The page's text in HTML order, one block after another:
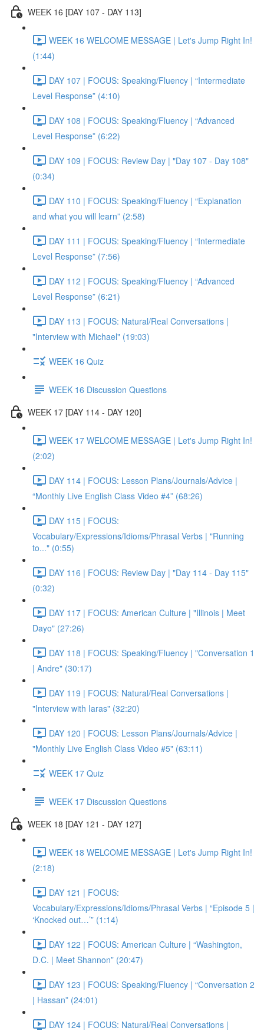
WEEK 16 [DAY 107 - DAY 113]
WEEK 16 WELCOME MESSAGE | Let's Jump Right In!
(1:44)
DAY 107 | FOCUS: Speaking/Fluency | “Intermediate
Level Response” (4:10)
DAY 108 | FOCUS: Speaking/Fluency | “Advanced
Level Response” (6:22)
DAY 109 | FOCUS: Review Day | "Day 107 - Day 108"
(0:34)
DAY 110 | FOCUS: Speaking/Fluency | “Explanation
and what you will learn” (2:58)
DAY 111 | FOCUS: Speaking/Fluency | “Intermediate
Level Response” (7:56)
DAY 112 | FOCUS: Speaking/Fluency | “Advanced
Level Response” (6:21)
DAY 113 | FOCUS: Natural/Real Conversations |
"Interview with Michael" (19:03)
WEEK 16 Quiz
WEEK 16 Discussion Questions
WEEK 17 [DAY 114 - DAY 120]
WEEK 17 WELCOME MESSAGE | Let's Jump Right In!
(2:02)
DAY 114 | FOCUS: Lesson Plans/Journals/Advice |
“Monthly Live English Class Video #4” (68:26)
DAY 115 | FOCUS:
Vocabulary/Expressions/Idioms/Phrasal Verbs | "Running
to..." (0:55)
DAY 116 | FOCUS: Review Day | "Day 114 - Day 115"
(0:32)
DAY 117 | FOCUS: American Culture | "Illinois | Meet
Dayo" (27:26)
DAY 118 | FOCUS: Speaking/Fluency | "Conversation 1
| Andre" (30:17)
DAY 119 | FOCUS: Natural/Real Conversations |
"Interview with Iaras" (32:20)
DAY 120 | FOCUS: Lesson Plans/Journals/Advice |
"Monthly Live English Class Video #5" (63:11)
WEEK 17 Quiz
WEEK 17 Discussion Questions
WEEK 18 [DAY 121 - DAY 127]
WEEK 18 WELCOME MESSAGE | Let's Jump Right In!
(2:18)
DAY 121 | FOCUS:
Vocabulary/Expressions/Idioms/Phrasal Verbs | “Episode 5 |
‘Knocked out…’” (1:14)
DAY 122 | FOCUS: American Culture | “Washington,
D.C. | Meet Shannon” (20:47)
DAY 123 | FOCUS: Speaking/Fluency | “Conversation 2
| Hassan” (24:01)
DAY 124 | FOCUS: Natural/Real Conversations |